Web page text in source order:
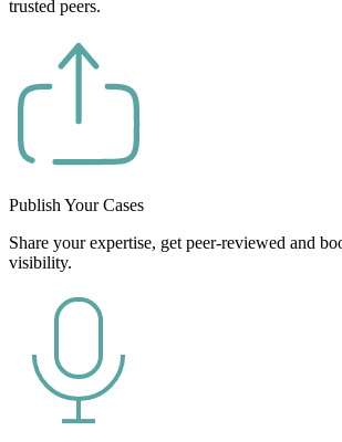
trusted peers.
Publish Your Cases
Share your expertise, get peer-reviewed and
visibility.